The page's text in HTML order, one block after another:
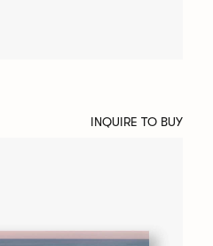
INQUIRE TO BUY